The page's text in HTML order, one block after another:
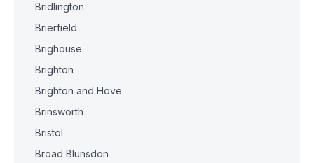
Bridlington
Brierfield
Brighouse
Brighton
Brighton and Hove
Brinsworth
Bristol
Broad Blunsdon